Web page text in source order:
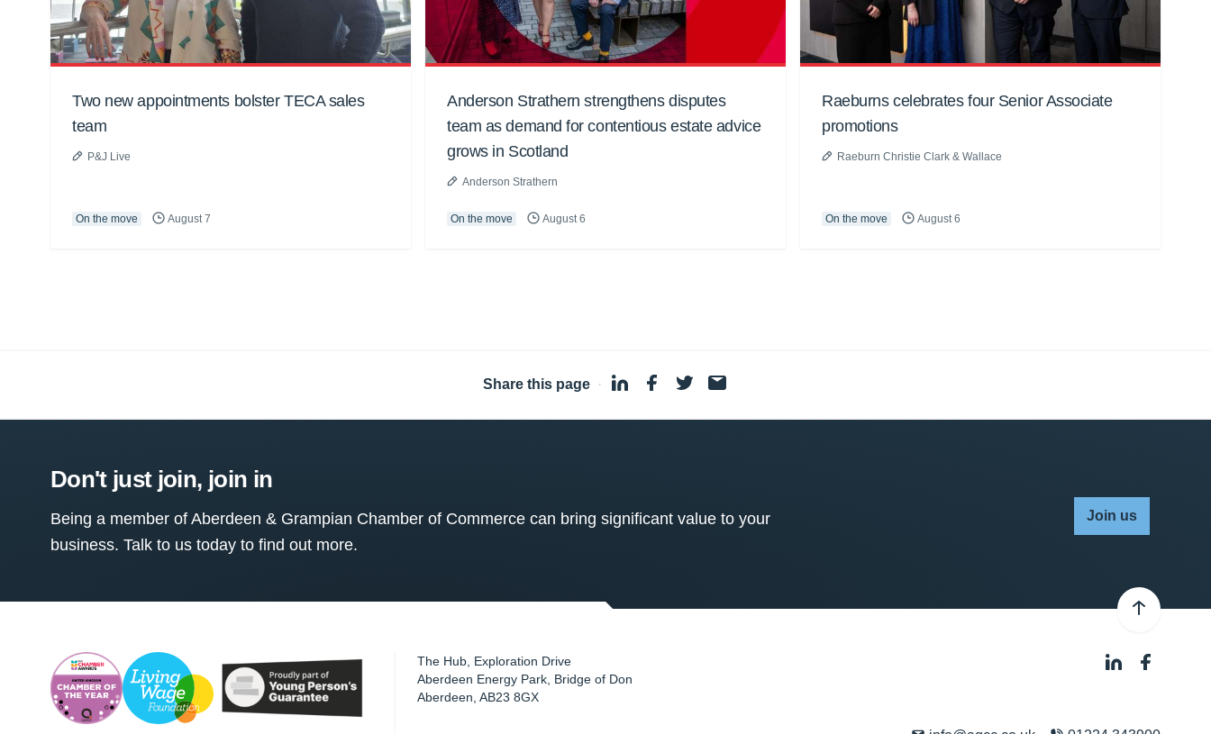
Two new appointments bolster TECA sales
team
P&J Live
On the move August 7
Anderson Strathern strengthens disputes
team as demand for contentious estate advice
grows in Scotland
Anderson Strathern
On the move August 6
Raeburns celebrates four Senior Associate
promotions
Raeburn Christie Clark & Wallace
On the move August 6
Share this page ·
Don't just join, join in
Being a member of Aberdeen & Grampian Chamber of Commerce can bring significant value to your
business. Talk to us today to find out more.
Join us
The Hub, Exploration Drive
Aberdeen Energy Park, Bridge of Don
Aberdeen ,AB23 8GX